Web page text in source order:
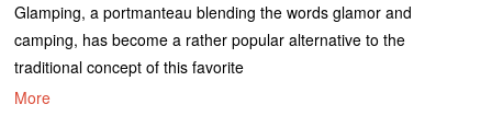
Glamping, a portmanteau blending the words glamor and
camping, has become a rather popular alternative to the
traditional concept of this favorite
More